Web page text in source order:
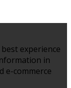
experience
in
e-commerce